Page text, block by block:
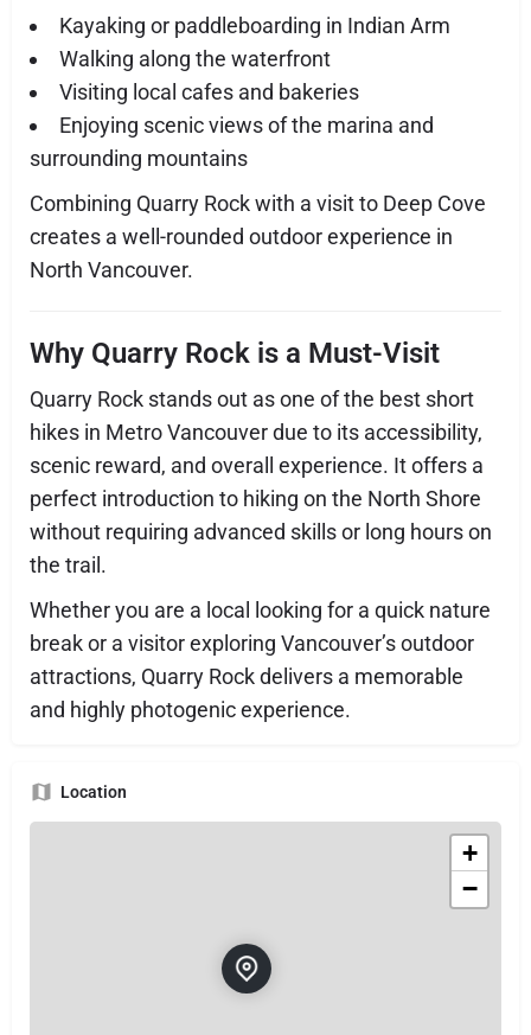
Kayaking or paddleboarding in Indian Arm
Walking along the waterfront
Visiting local cafes and bakeries
Enjoying scenic views of the marina and
surrounding mountains
Combining Quarry Rock with a visit to Deep Cove
creates a well-rounded outdoor experience in
North Vancouver.
Why Quarry Rock is a Must-Visit
Quarry Rock stands out as one of the best short
hikes in Metro Vancouver due to its accessibility,
scenic reward, and overall experience. It offers a
perfect introduction to hiking on the North Shore
without requiring advanced skills or long hours on
the trail.
Whether you are a local looking for a quick nature
break or a visitor exploring Vancouver’s outdoor
attractions, Quarry Rock delivers a memorable
and highly photogenic experience.
Location
+
−